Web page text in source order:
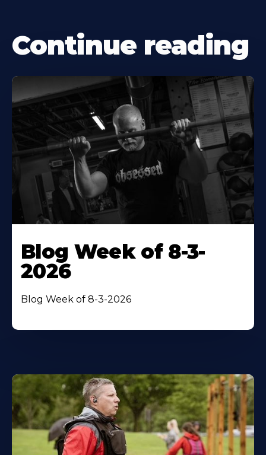
Continue reading
Blog Week of 8-3-
2026
Blog Week of 8-3-2026